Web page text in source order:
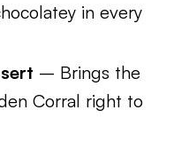
in every
– Brings the
Corral right to